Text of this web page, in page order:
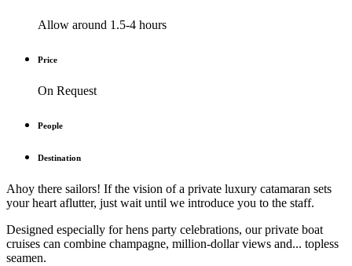
Allow around 1.5-4 hours
Price
On Request
People
Destination
Ahoy there sailors! If the vision of a private luxury catamaran sets
your heart aflutter, just wait until we introduce you to the staff.
Designed especially for hens party celebrations, our private boat
cruises can combine champagne, million-dollar views and... topless
seamen.